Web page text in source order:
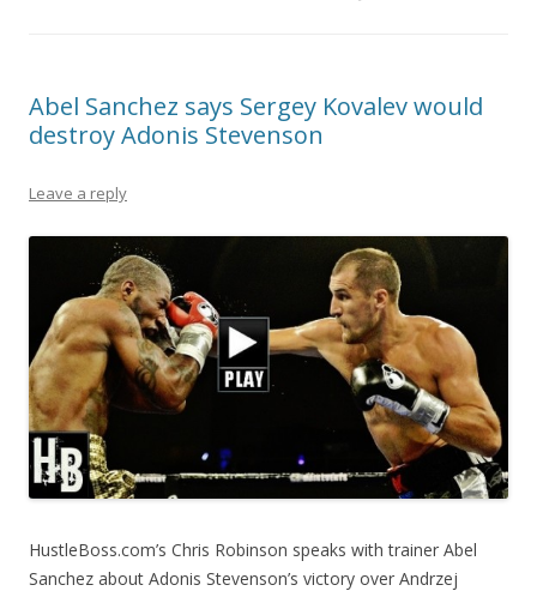
Abel Sanchez says Sergey Kovalev would
destroy Adonis Stevenson
Leave a reply
HustleBoss.com’s Chris Robinson speaks with trainer Abel
Sanchez about Adonis Stevenson’s victory over Andrzej